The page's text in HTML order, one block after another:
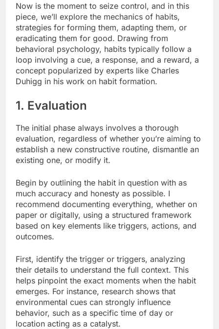
Now is the moment to seize control, and in this
piece, we’ll explore the mechanics of habits,
strategies for forming them, adapting them, or
eradicating them for good. Drawing from
behavioral psychology, habits typically follow a
loop involving a cue, a response, and a reward, a
concept popularized by experts like Charles
Duhigg in his work on habit formation.
1. Evaluation
The initial phase always involves a thorough
evaluation, regardless of whether you’re aiming to
establish a new constructive routine, dismantle an
existing one, or modify it.
Begin by outlining the habit in question with as
much accuracy and honesty as possible. I
recommend documenting everything, whether on
paper or digitally, using a structured framework
based on key elements like triggers, actions, and
outcomes.
First, identify the trigger or triggers, analyzing
their details to understand the full context. This
helps pinpoint the exact moments when the habit
emerges. For instance, research shows that
environmental cues can strongly influence
behavior, such as a specific time of day or
location acting as a catalyst.